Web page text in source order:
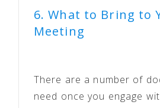
6. What to Bring to
Meeting
There are a number of
need once you engage